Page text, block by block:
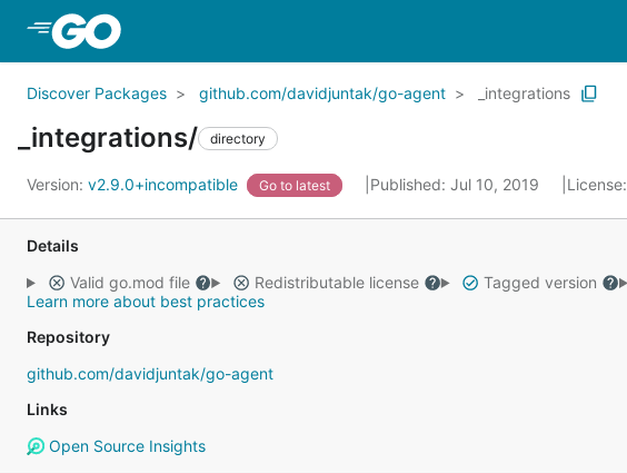
Discover Packages github.com/davidjuntak/go-agent _integrations
_integrations/ directory
Version: v2.9.0+incompatible Go to latest Published: Jul 10, 2019 License:
Details
Valid go.mod file
Redistributable license Tagged version
Learn more about best practices
Repository
github.com/davidjuntak/go-agent
Links
Open Source Insights